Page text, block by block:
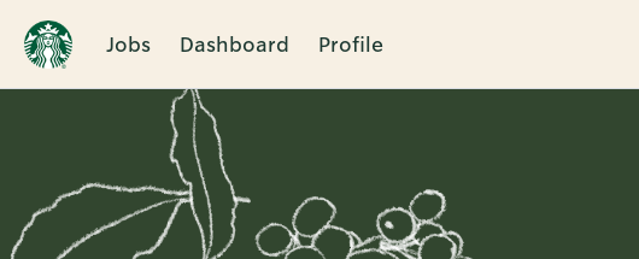
Jobs Dashboard Profile
Single